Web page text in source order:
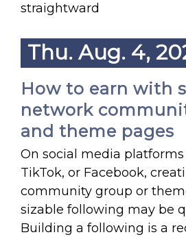
straightward
Thu. Aug. 4,
How to earn with
network
and theme pages
On social media
TikTok, or Facebook,
community group or
sizable following may be
Building a following is a